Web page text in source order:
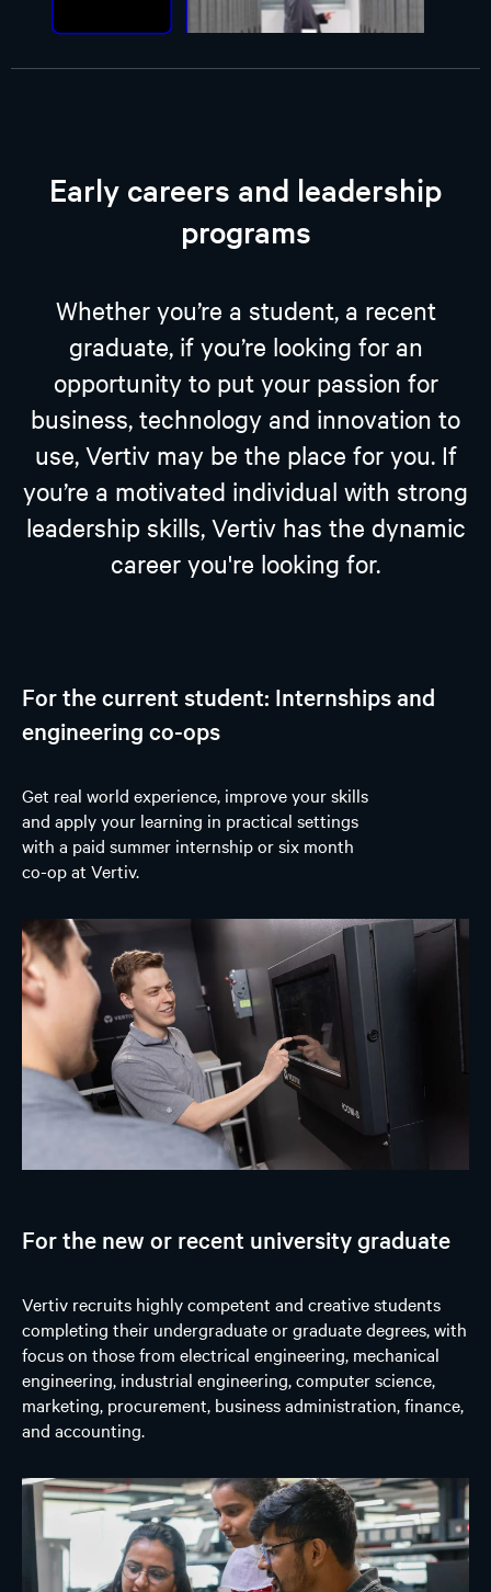
Early careers and leadership
programs
Whether you’re a student, a recent
graduate, if you’re looking for an
opportunity to put your passion for
business, technology and innovation to
use, Vertiv may be the place for you. If
you’re a motivated individual with strong
leadership skills, Vertiv has the dynamic
career you're looking for.
For the current student: Internships and
engineering co-ops
Get real world experience, improve your skills
and apply your learning in practical settings
with a paid summer internship or six month
co-op at Vertiv.
For the new or recent university graduate
Vertiv recruits highly competent and creative students
completing their undergraduate or graduate degrees, with
focus on those from electrical engineering, mechanical
engineering, industrial engineering, computer science,
marketing, procurement, business administration, finance,
and accounting.